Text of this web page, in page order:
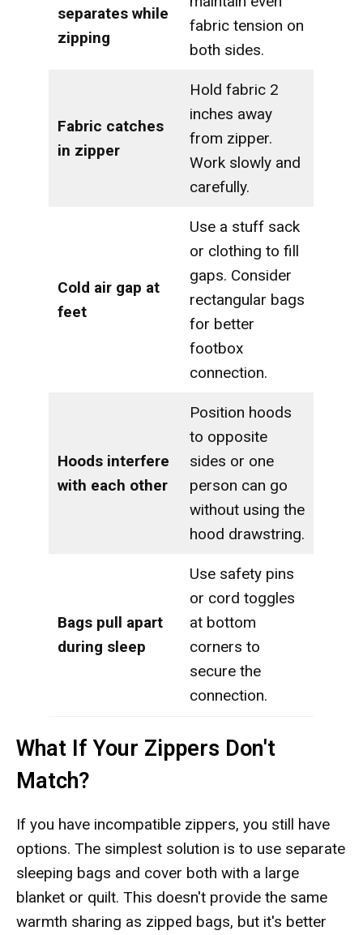
separates while
zipping
fabric tension on
both sides.
Fabric catches
in zipper
Hold fabric 2
inches away
from zipper.
Work slowly and
carefully.
Cold air gap at
feet
Use a stuff sack
or clothing to fill
gaps. Consider
rectangular bags
for better
footbox
connection.
Hoods interfere
with each other
Position hoods
to opposite
sides or one
person can go
without using the
hood drawstring.
Bags pull apart
during sleep
Use safety pins
or cord toggles
at bottom
corners to
secure the
connection.
What If Your Zippers Don't
Match?
If you have incompatible zippers, you still have
options. The simplest solution is to use separate
sleeping bags and cover both with a large
blanket or quilt. This doesn't provide the same
warmth sharing as zipped bags, but it's better